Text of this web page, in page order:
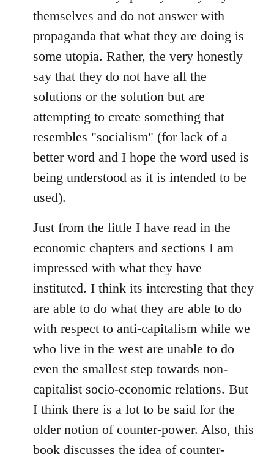
themselves and do not answer with
propaganda that what they are doing is
some utopia. Rather, the very honestly
say that they do not have all the
solutions or the solution but are
attempting to create something that
resembles "socialism" (for lack of a
better word and I hope the word used is
being understood as it is intended to be
used).
Just from the little I have read in the
economic chapters and sections I am
impressed with what they have
instituted. I think its interesting that they
are able to do what they are able to do
with respect to anti-capitalism while we
who live in the west are unable to do
even the smallest step towards non-
capitalist socio-economic relations. But
I think there is a lot to be said for the
older notion of counter-power. Also, this
book discusses the idea of counter-